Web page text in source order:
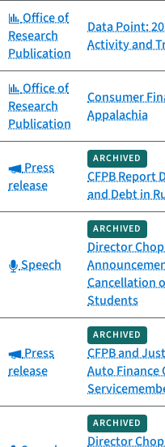
Category:
Office of
Research
Publication
Data Point:
Activity and
Category:
Office of
Research
Publication
Consumer
Appalachia
Category:
Press
release
ARCHIVED
CFPB Report
and Debt in
Category:
Speech
ARCHIVED
Director
Cancellation
Students
Category:
Press
release
ARCHIVED
CFPB and
Auto Finance
ARCHIVED
Director